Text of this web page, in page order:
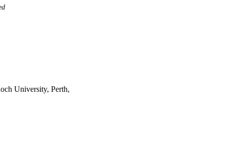
University, Perth,